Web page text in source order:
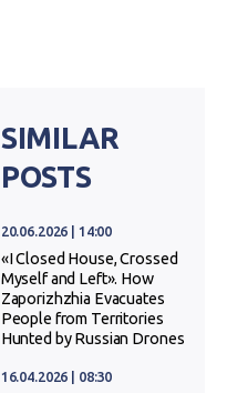
SIMILAR
POSTS
20.06.2026 | 14:00
«I Closed House, Crossed
Myself and Left». How
Zaporizhzhia Evacuates
People from Territories
Hunted by Russian Drones
16.04.2026 | 08:30